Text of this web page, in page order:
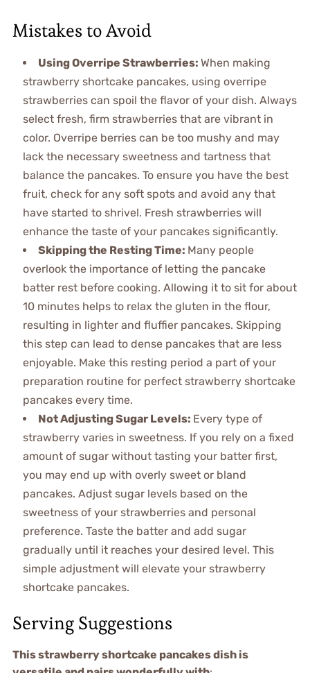
Mistakes to Avoid
Using Overripe Strawberries: When making
strawberry shortcake pancakes, using overripe
strawberries can spoil the flavor of your dish. Always
select fresh, firm strawberries that are vibrant in
color. Overripe berries can be too mushy and may
lack the necessary sweetness and tartness that
balance the pancakes. To ensure you have the best
fruit, check for any soft spots and avoid any that
have started to shrivel. Fresh strawberries will
enhance the taste of your pancakes significantly.
Skipping the Resting Time: Many people
overlook the importance of letting the pancake
batter rest before cooking. Allowing it to sit for about
10 minutes helps to relax the gluten in the flour,
resulting in lighter and fluffier pancakes. Skipping
this step can lead to dense pancakes that are less
enjoyable. Make this resting period a part of your
preparation routine for perfect strawberry shortcake
pancakes every time.
Not Adjusting Sugar Levels: Every type of
strawberry varies in sweetness. If you rely on a fixed
amount of sugar without tasting your batter first,
you may end up with overly sweet or bland
pancakes. Adjust sugar levels based on the
sweetness of your strawberries and personal
preference. Taste the batter and add sugar
gradually until it reaches your desired level. This
simple adjustment will elevate your strawberry
shortcake pancakes.
Serving Suggestions
This strawberry shortcake pancakes dish is